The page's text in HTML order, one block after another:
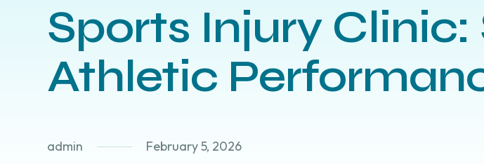
Sports Injury
Athletic
admin February 5, 2026